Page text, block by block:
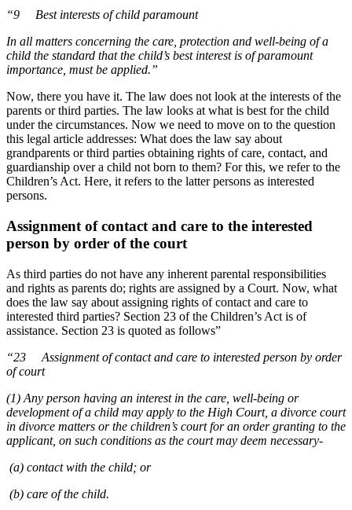
“9 Best interests of child paramount
In all matters concerning the care, protection and well-being of a
child the standard that the child’s best interest is of paramount
importance, must be applied.”
Now, there you have it. The law does not look at the interests of the
parents or third parties. The law looks at what is best for the child
under the circumstances. Now we need to move on to the question
this legal article addresses: What does the law say about
grandparents or third parties obtaining rights of care, contact, and
guardianship over a child not born to them? For this, we refer to the
Children’s Act. Here, it refers to the latter persons as interested
persons.
Assignment of contact and care to the interested
person by order of the court
As third parties do not have any inherent parental responsibilities
and rights as parents do; rights are assigned by a Court. Now, what
does the law say about assigning rights of contact and care to
interested third parties? Section 23 of the Children’s Act is of
assistance. Section 23 is quoted as follows”
“23 Assignment of contact and care to interested person by order
of court
(1) Any person having an interest in the care, well-being or
development of a child may apply to the High Court, a divorce court
in divorce matters or the children’s court for an order granting to the
applicant, on such conditions as the court may deem necessary-
(a) contact with the child; or
(b) care of the child.